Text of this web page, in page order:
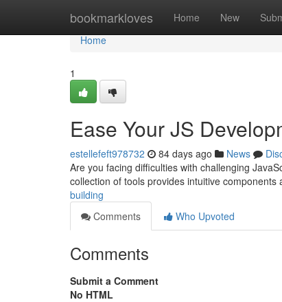
bookmarkloves Home New
Home
Home
1
Ease Your JS
estellefeft978732 84 days ago News
Are you facing difficulties with challenging
collection of tools provides intuitive components
building
Comments
Who Upvoted
Comments
Submit a Comment
No HTML